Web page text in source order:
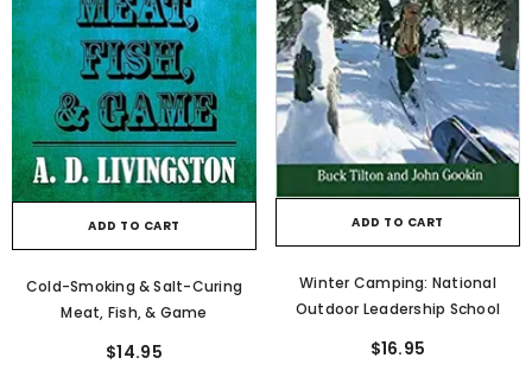
ADD TO CART
Cold-Smoking & Salt-Curing
Meat, Fish, & Game
$14.95
ADD TO CART
Winter Camping: National
Outdoor Leadership School
$16.95